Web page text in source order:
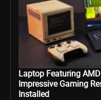
Laptop Featuring
Impressive Gaming
Installed